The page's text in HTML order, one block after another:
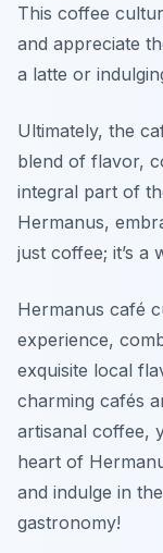
This coffee
and appreciate
a latte or
Ultimately, the
blend of flavor,
integral part of
Hermanus,
just coffee; it’s a
Hermanus café
experience,
exquisite local
charming cafés
artisanal coffee,
heart of
and indulge in
gastronomy!